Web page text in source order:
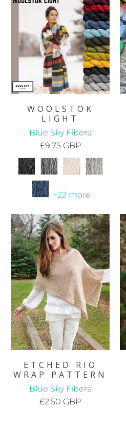
WOOLSTOK
LIGHT
Blue Sky Fibers
£9.75 GBP
+22 more
ETCHED RIO
WRAP PATTERN
Blue Sky Fibers
£2.50 GBP